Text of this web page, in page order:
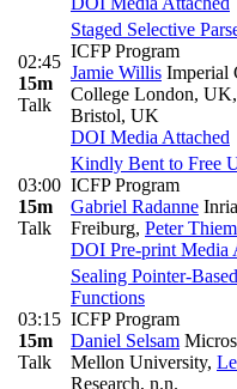
02:45
15m
Talk
Staged Selective
ICFP Program
Jamie Willis Imperial
College London, UK,
Bristol, UK
DOI Media Attached
03:00
15m
Talk
Kindly Bent to Free
ICFP Program
Gabriel Radanne Inria
Freiburg, Peter
DOI Pre-print Media
03:15
15m
Talk
Sealing Pointer-
Functions
ICFP Program
Daniel Selsam
Mellon University,
Research, n.n.